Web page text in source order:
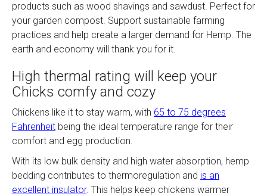
products such as wood shavings and sawdust. Perfect for
your garden compost. Support sustainable farming
practices and help create a larger demand for Hemp. The
earth and economy will thank you for it.
High thermal rating will keep your
Chicks comfy and cozy
Chickens like it to stay warm, with 65 to 75 degrees
Fahrenheit being the ideal temperature range for their
comfort and egg production.
With its low bulk density and high water absorption, hemp
bedding contributes to thermoregulation and is an
excellent insulator. This helps keep chickens warmer